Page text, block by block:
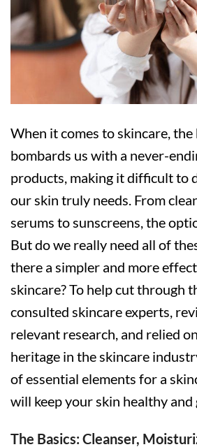
‍‍When it comes to skincare,
bombards us with a never-
products, making it difficult to
our skin truly needs. From
serums to sunscreens, the
But do we really need all of
there a simpler and more
skincare? To help cut through
consulted skincare experts,
relevant research, and relied
heritage in the skincare
of essential elements for a
will keep your skin healthy and
The Basics: Cleanser,